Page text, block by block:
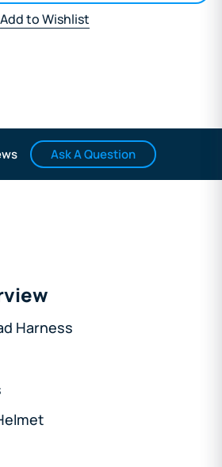
Add to Wishlist
Ask A Question
Harness